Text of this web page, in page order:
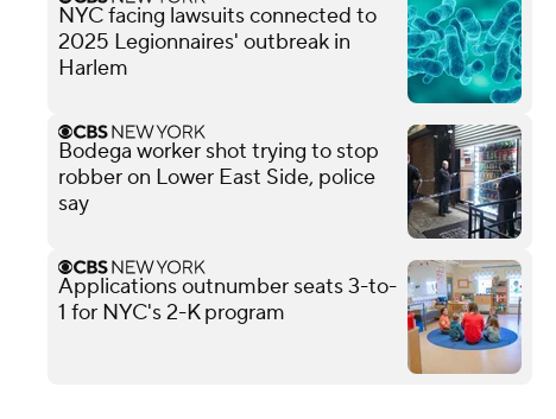
NYC facing lawsuits connected to
2025 Legionnaires' outbreak in
Harlem
Bodega worker shot trying to stop
robber on Lower East Side, police
say
Applications outnumber seats 3-to-
1 for NYC's 2-K program